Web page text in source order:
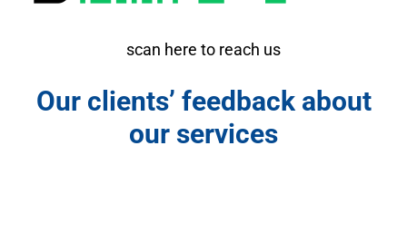
scan here to reach us
Our clients’ feedback about
our services